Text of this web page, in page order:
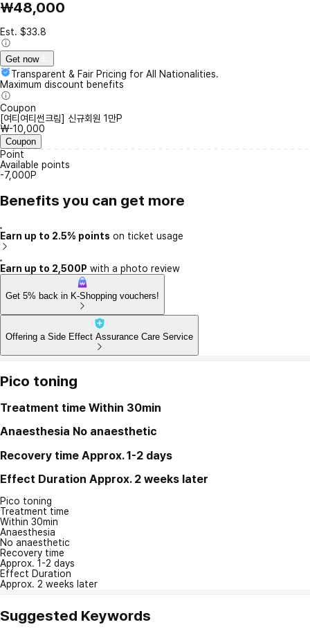
₩48,000
Est. $33.8
Get now
Transparent & Fair Pricing for All Nationalities.
Maximum discount benefits
Coupon
[여티여티썬크림] 신규회원 1만P
₩-10,000
Coupon
Point
Available points
-7,000P
Benefits you can get more
Earn up to 2.5% points on ticket usage
Earn up to 2,500P with a photo review
Get 5% back in K-Shopping vouchers!
Offering a Side Effect Assurance Care Service
Pico toning
Treatment time Within 30min
Anaesthesia No anaesthetic
Recovery time Approx. 1-2 days
Effect Duration Approx. 2 weeks later
Pico toning
Treatment time
Within 30min
Anaesthesia
No anaesthetic
Recovery time
Approx. 1-2 days
Effect Duration
Approx. 2 weeks later
Suggested Keywords